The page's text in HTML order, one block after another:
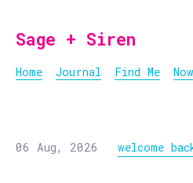
Sage + Siren
Home Journal Find Me Now
06 Aug, 2026 welcome